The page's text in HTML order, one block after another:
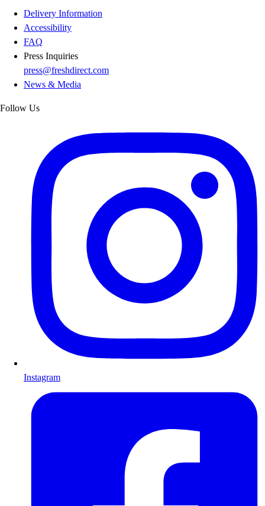
Delivery Information
Accessibility
FAQ
Press Inquiries
press@freshdirect.com
News & Media
Follow Us
Instagram